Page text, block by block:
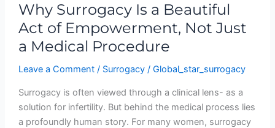
Why Surrogacy Is a Beautiful
Act of Empowerment, Not Just
a Medical Procedure
Leave a Comment / Surrogacy/ Global_star_surrogacy
Surrogacy is often viewed through a clinical lens- as a
solution for infertility. But behind the medical process lies
a profoundly human story. For many women, surrogacy